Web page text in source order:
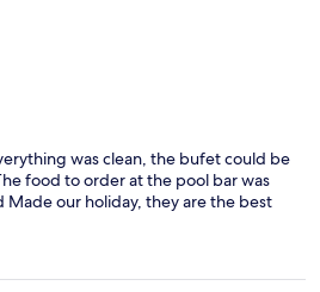
was clean, the bufet could be
food to order at the pool bar was
Made our holiday, they are the best